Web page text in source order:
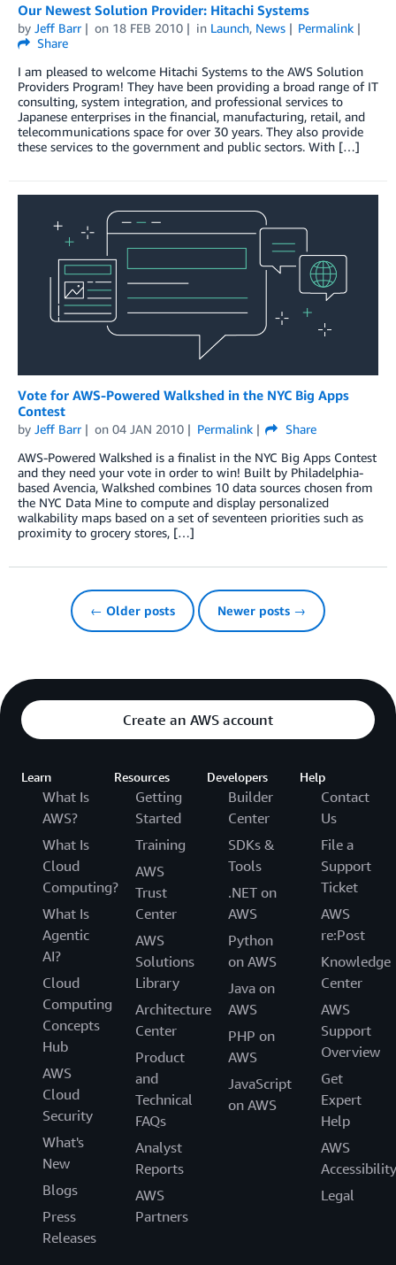
Our Newest Solution Provider: Hitachi Systems
by Jeff Barr on 18 FEB 2010 in Launch, News
Permalink
Share
I am pleased to welcome Hitachi Systems to the AWS Solution
Providers Program! They have been providing a broad range of IT
consulting, system integration, and professional services to
Japanese enterprises in the financial, manufacturing, retail, and
telecommunications space for over 30 years. They also provide
these services to the government and public sectors. With […]
Vote for AWS-Powered Walkshed in the NYC Big Apps
Contest
by Jeff Barr on 04 JAN 2010 Permalink
Share
AWS-Powered Walkshed is a finalist in the NYC Big Apps Contest
and they need your vote in order to win! Built by Philadelphia-
based Avencia, Walkshed combines 10 data sources chosen from
the NYC Data Mine to compute and display personalized
walkability maps based on a set of seventeen priorities such as
proximity to grocery stores, […]
← Older posts Newer posts →
Create an AWS account
Learn
What Is
AWS?
What Is
Cloud
Computing?
What Is
Agentic
AI?
Cloud
Computing
Concepts
Hub
AWS
Cloud
Security
What's
New
Blogs
Press
Releases
Resources
Getting
Started
Training
AWS
Trust
Center
AWS
Solutions
Library
Architecture
Center
Product
and
Technical
FAQs
Analyst
Reports
AWS
Partners
Developers
Builder
Center
SDKs &
Tools
.NET on
AWS
Python
on AWS
Java on
AWS
PHP on
AWS
JavaScript
on AWS
Help
Contact
Us
File a
Support
Ticket
AWS
re:Post
Knowledge
Center
AWS
Support
Overview
Get
Expert
Help
AWS
Accessibility
Legal